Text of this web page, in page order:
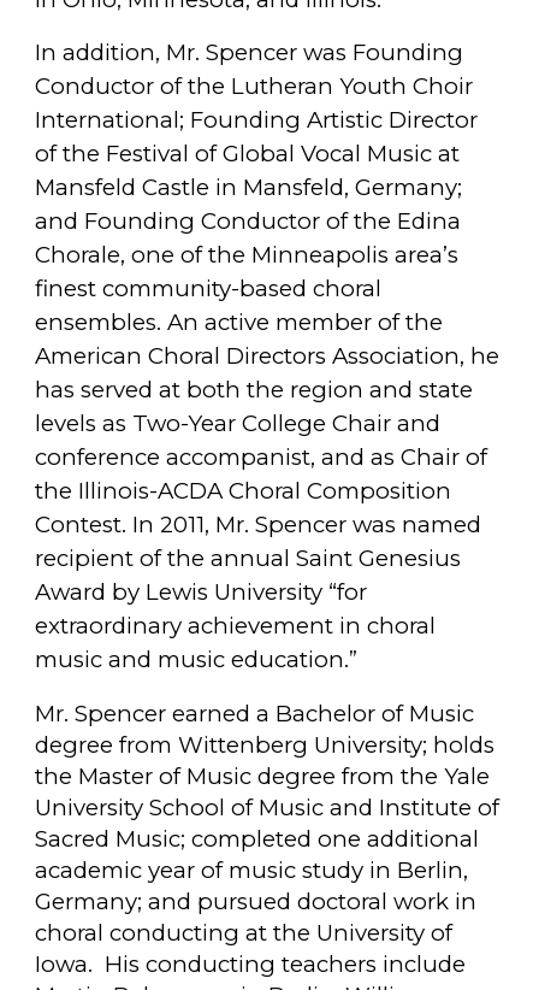
In addition, Mr. Spencer was Founding
Conductor of the Lutheran Youth Choir
International; Founding Artistic Director
of the Festival of Global Vocal Music at
Mansfeld Castle in Mansfeld, Germany;
and Founding Conductor of the Edina
Chorale, one of the Minneapolis area’s
finest community-based choral
ensembles. An active member of the
American Choral Directors Association, he
has served at both the region and state
levels as Two-Year College Chair and
conference accompanist, and as Chair of
the Illinois-ACDA Choral Composition
Contest. In 2011, Mr. Spencer was named
recipient of the annual Saint Genesius
Award by Lewis University “for
extraordinary achievement in choral
music and music education.”
Mr. Spencer earned a Bachelor of Music
degree from Wittenberg University; holds
the Master of Music degree from the Yale
University School of Music and Institute of
Sacred Music; completed one additional
academic year of music study in Berlin,
Germany; and pursued doctoral work in
choral conducting at the University of
Iowa. His conducting teachers include